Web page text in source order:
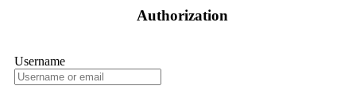
Authorization
Username